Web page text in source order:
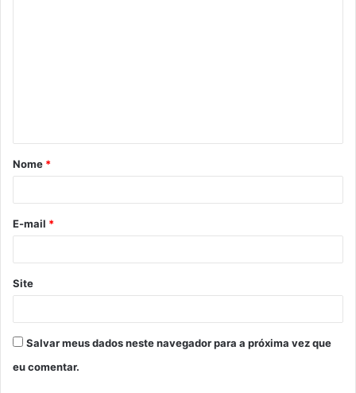
á
r
*
Nome *
E-mail *
Site
Salvar meus dados neste navegador para a próxima vez que
eu comentar.